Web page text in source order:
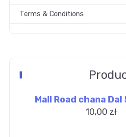
Terms & Conditions
Mall Road chana
10,00 zł